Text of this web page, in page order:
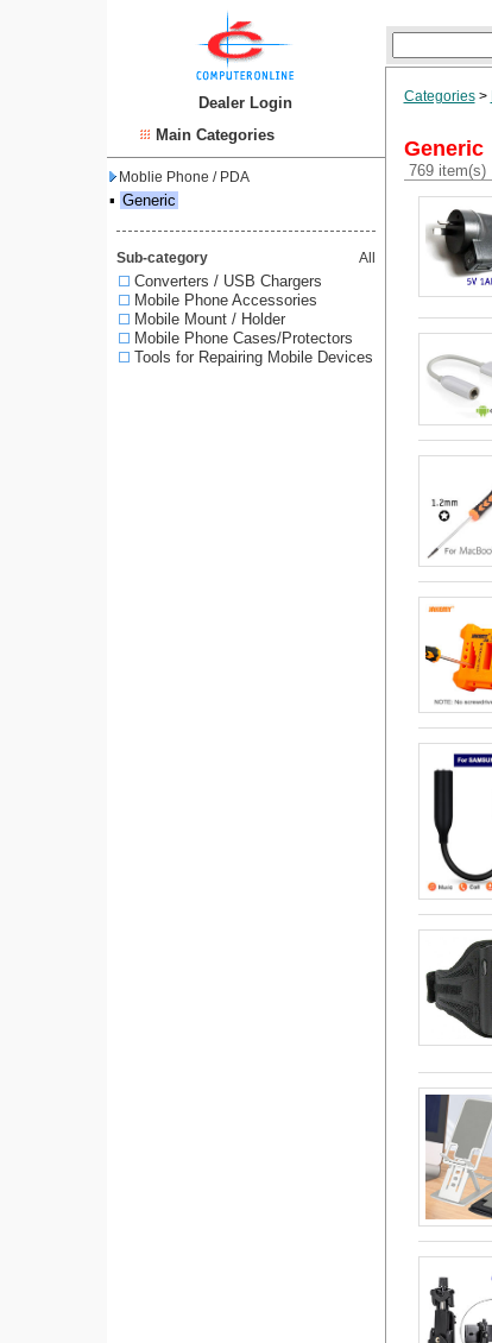
Dealer Login
Main Categories
Moblie Phone / PDA
▪ Generic
Sub-category All
Converters / USB Chargers
Mobile Phone Accessories
Mobile Mount / Holder
Mobile Phone Cases/Protectors
Tools for Repairing Mobile Devices
Categories>
Generic
769 item(s)